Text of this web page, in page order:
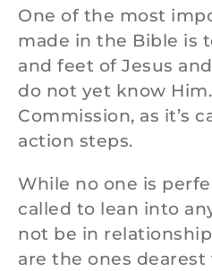
One of the most
made in the Bible is
and feet of Jesus
do not yet know
Commission, as it’s
action steps.
While no one is
called to lean into
not be in
are the ones dearest